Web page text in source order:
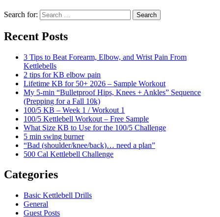
Search for: Search
Recent Posts
3 Tips to Beat Forearm, Elbow, and Wrist Pain From
Kettlebells
2 tips for KB elbow pain
Lifetime KB for 50+ 2026 – Sample Workout
My 5-min “Bulletproof Hips, Knees + Ankles” Sequence
(Prepping for a Fall 10k)
100/5 KB – Week 1 / Workout 1
100/5 Kettlebell Workout – Free Sample
What Size KB to Use for the 100/5 Challenge
5 min swing burner
“Bad (shoulder/knee/back)… need a plan”
500 Cal Kettlebell Challenge
Categories
Basic Kettlebell Drills
General
Guest Posts